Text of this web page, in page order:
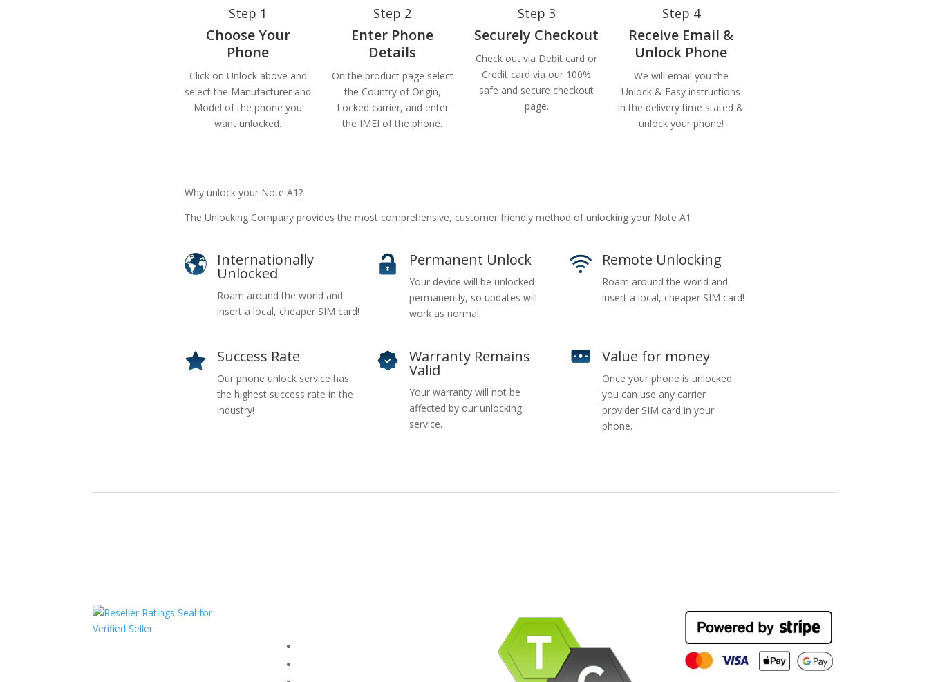
Step 1
Choose Your
Phone
Click on Unlock above and
select the Manufacturer and
Model of the phone you
want unlocked.
Step 2
Enter Phone
Details
On the product page select
the Country of Origin,
Locked carrier, and enter
the IMEI of the phone.
Step 3
Securely Checkout
Check out via Debit card or
Credit card via our 100%
safe and secure checkout
page.
Step 4
Receive Email &
Unlock Phone
We will email you the
Unlock & Easy instructions
in the delivery time stated &
unlock your phone!
Why unlock your Note A1?
The Unlocking Company provides the most comprehensive, customer friendly method of unlocking your Note A1
Internationally
Unlocked
Roam around the world and
insert a local, cheaper SIM card!
Permanent Unlock
Your device will be unlocked
permanently, so updates will
work as normal.
Remote Unlocking
Roam around the world and
insert a local, cheaper SIM card!
Success Rate
Our phone unlock service has
the highest success rate in the
industry!
Warranty Remains
Valid
Your warranty will not be
affected by our unlocking
service.
Value for money
Once your phone is unlocked
you can use any carrier
provider SIM card in your
phone.